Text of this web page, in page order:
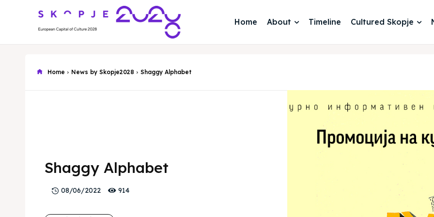
Home About Timeline Cultured Skopje
Home News by Skopje2028 Shaggy Alphabet
Shaggy Alphabet
08/06/2022 914